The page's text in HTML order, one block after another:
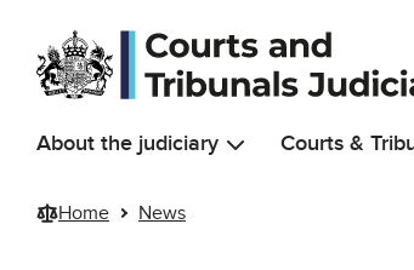
Skip to main content
About the judiciary Courts &
Home News